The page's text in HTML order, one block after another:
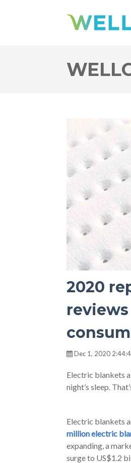
2020
Dec 1, 2020
Electric blankets
night’s sleep.
Electric blankets
million electric
expanding, a
surge to US$1.2